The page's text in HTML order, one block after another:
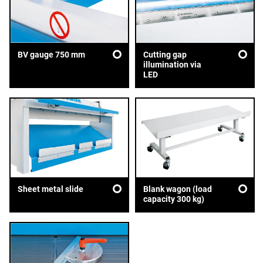
BV gauge 750 mm
Cutting gap
illumination via
LED
Sheet metal slide
Blank wagon (load
capacity 300 kg)